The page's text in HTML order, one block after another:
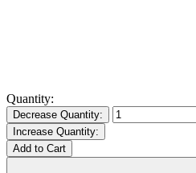
Quantity:
Decrease Quantity:
Increase Quantity: